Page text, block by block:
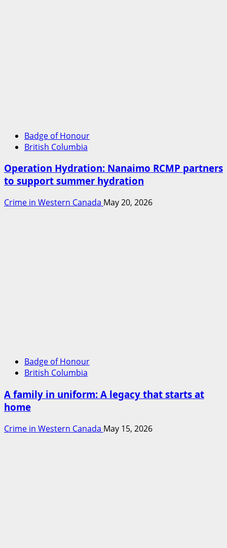
Badge of Honour
British Columbia
Operation Hydration: Nanaimo RCMP partners
to support summer hydration
Crime in Western Canada May 20, 2026
Badge of Honour
British Columbia
A family in uniform: A legacy that starts at
home
Crime in Western Canada May 15, 2026